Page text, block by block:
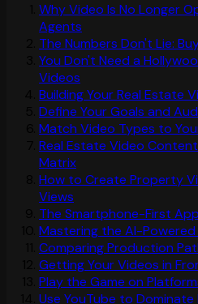
Why Video Is No Longer
Agents
The Numbers Don't Lie:
You Don't Need a
Videos
Building Your Real Estate
Define Your Goals and
Match Video Types to
Real Estate Video
Matrix
How to Create Property
Views
The Smartphone-First
Mastering the AI-
Comparing Production
Getting Your Videos in
Play the Game on
Use YouTube to Dominate